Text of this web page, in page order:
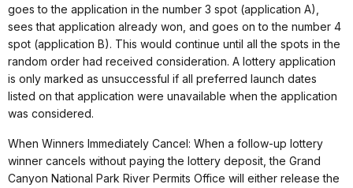
goes to the application in the number 3 spot (application A),
sees that application already won, and goes on to the number 4
spot (application B). This would continue until all the spots in the
random order had received consideration. A lottery application
is only marked as unsuccessful if all preferred launch dates
listed on that application were unavailable when the application
was considered.
When Winners Immediately Cancel: When a follow-up lottery
winner cancels without paying the lottery deposit, the Grand
Canyon National Park River Permits Office will either release the